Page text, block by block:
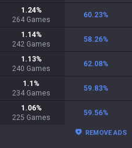
1.24%
264 Games
60.23%
1.14%
242 Games
58.26%
1.13%
240 Games
62.08%
1.1 %
234 Games
59.83%
1.06%
225 Games
59.56%
REMOVE ADS